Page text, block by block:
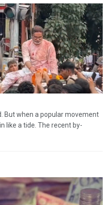
But when a popular movement
like a tide. The recent by-